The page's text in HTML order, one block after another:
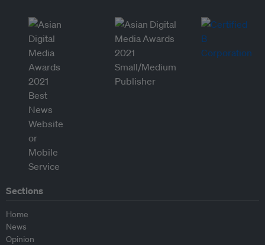
Sections
Home
News
Opinion